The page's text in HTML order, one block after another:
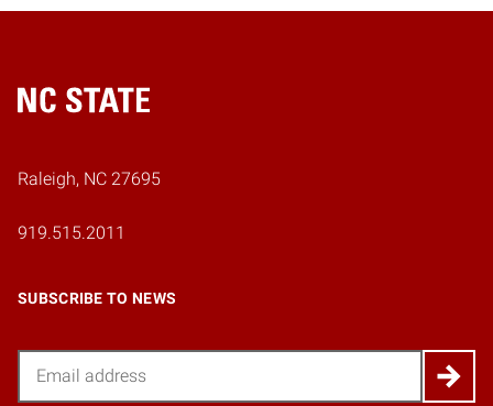
Home
Raleigh, NC 27695
919.515.2011
SUBSCRIBE TO NEWS